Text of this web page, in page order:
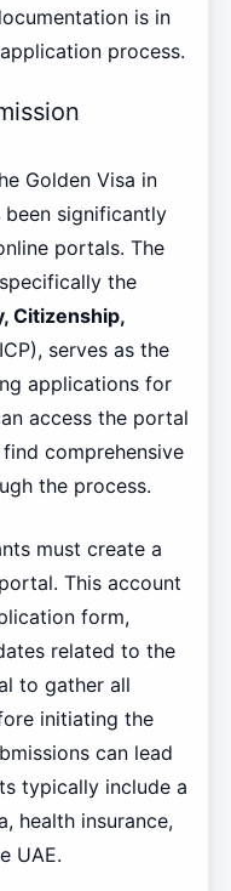
is in
process.
Golden Visa in
been significantly
portals. The
the
Citizenship,
serves as the
applications for
access the portal
comprehensive
the process.
must create a
This account
form,
related to the
to gather all
initiating the
can lead
typically include a
health insurance,
UAE.